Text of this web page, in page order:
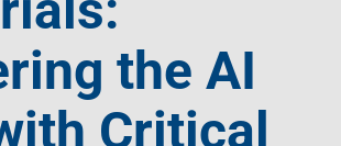
the AI
Critical